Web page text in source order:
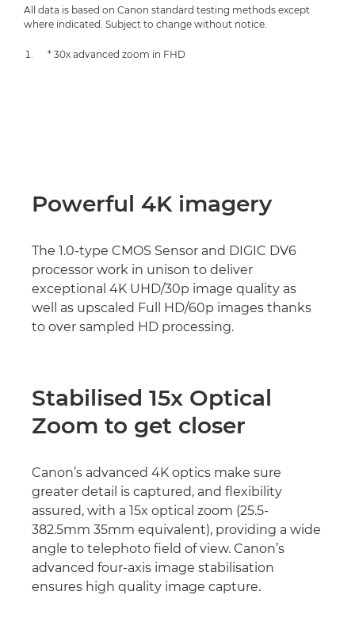
All data is based on Canon standard testing methods except
where indicated. Subject to change without notice.
* 30x advanced zoom in FHD
Powerful 4K imagery
The 1.0-type CMOS Sensor and DIGIC DV6
processor work in unison to deliver
exceptional 4K UHD/30p image quality as
well as upscaled Full HD/60p images thanks
to over sampled HD processing.
Stabilised 15x Optical
Zoom to get closer
Canon’s advanced 4K optics make sure
greater detail is captured, and flexibility
assured, with a 15x optical zoom (25.5-
382.5mm 35mm equivalent), providing a wide
angle to telephoto field of view. Canon’s
advanced four-axis image stabilisation
ensures high quality image capture.